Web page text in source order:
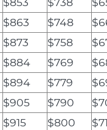
$863 $748
$873 $758
$884 $769
$894 $779
$905 $790
$915 $800